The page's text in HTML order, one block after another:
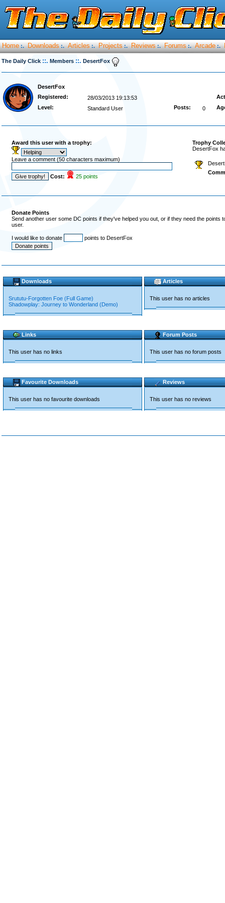
Home :. Downloads :. Articles :. Projects :. Reviews :. Forums :. Arcade :.
The Daily Click ::. Members ::. DesertFox
DesertFox
Registered:
28/03/2013 19:13:53
Level:
Standard User Posts: 0
Award this user with a trophy:
Leave a comment (50 characters maximum)
Cost: 25 points
Trophy
DesertFox
Donate Points
Send another user some DC points if they've helped you out, or if they need the
user.
I would like to donate points to DesertFox
Downloads
Srututu-Forgotten Foe (Full Game)
Shadowplay: Journey to Wonderland (Demo)
Articles
This user has no articles
Links
This user has no links
Forum Posts
This user has no forum posts
Favourite Downloads
This user has no favourite downloads
Reviews
This user has no reviews